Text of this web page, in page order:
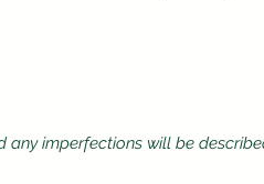
any imperfections will be